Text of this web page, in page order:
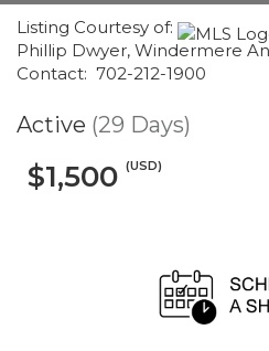
Listing Courtesy of:
Phillip Dwyer, Windermere
Contact: 702-212-1900
Active (29 Days)
$1,500 (USD)